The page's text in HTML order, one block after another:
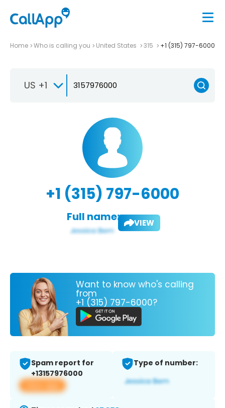
Home Who is calling you United States 315 +1 (315) 797-6000
US +1
+1 (315) 797-6000
Full name: VIEW
Want to know who's calling
from
+1 (315) 797-6000?
Spam report for
+13157976000
View app
Type of number: